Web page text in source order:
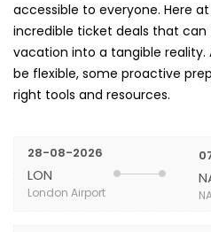
accessible to everyone. Here
incredible ticket deals that
vacation into a tangible reality.
be flexible, some proactive
right tools and resources.
28-08-2026
LON
London Airport